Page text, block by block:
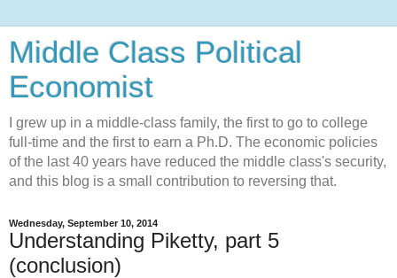
Middle Class Political
Economist
I grew up in a middle-class family, the first to go to college
full-time and the first to earn a Ph.D. The economic policies
of the last 40 years have reduced the middle class's security,
and this blog is a small contribution to reversing that.
Wednesday, September 10, 2014
Understanding Piketty, part 5
(conclusion)